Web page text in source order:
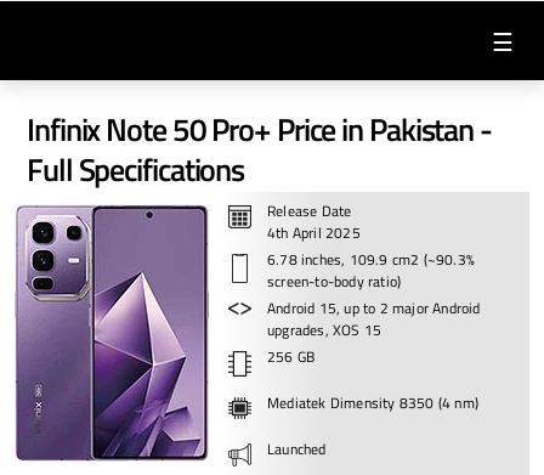
☰
Infinix Note 50 Pro+ Price in Pakistan -
Full Specifications
Release Date
4th April 2025
6.78 inches, 109.9 cm2 (~90.3%
screen-to-body ratio)
Android 15, up to 2 major Android
upgrades, XOS 15
256 GB
Mediatek Dimensity 8350 (4 nm)
Launched